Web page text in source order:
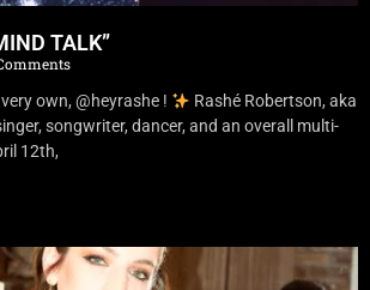
TALK”
own, @heyrashe !
Rashé Robertson, aka
songwriter, dancer, and an overall multi-
12th,